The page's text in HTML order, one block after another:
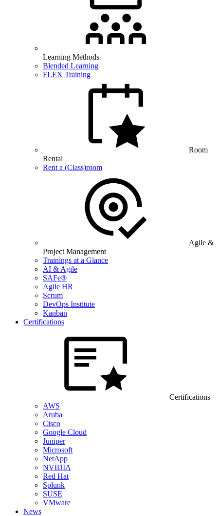
Learning Methods
Blended Learning
FLEX Training
Room
Rental
Rent a (Class)room
Agile &
Project Management
Trainings at a Glance
AI & Agile
SAFe®
Agile HR
Scrum
DevOps Institute
Kanban
Certifications
Certifications
AWS
Aruba
Cisco
Google Cloud
Juniper
Microsoft
NetApp
NVIDIA
Red Hat
Splunk
SUSE
VMware
News